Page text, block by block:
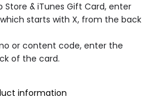
Store & iTunes Gift Card, enter
starts with X, from the back
or content code, enter the
of the card.
information